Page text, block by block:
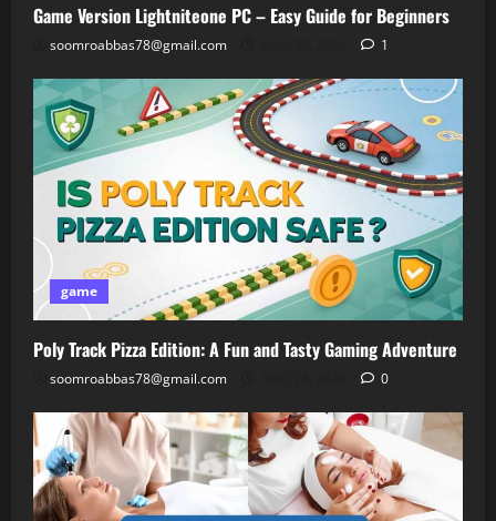
Game Version Lightniteone PC – Easy Guide for Beginners
soomroabbas78@gmail.com 1
game
Poly Track Pizza Edition: A Fun and Tasty Gaming Adventure
soomroabbas78@gmail.com 0